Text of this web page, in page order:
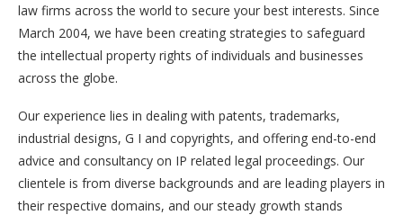
law firms across the world to secure your best interests. Since
March 2004, we have been creating strategies to safeguard
the intellectual property rights of individuals and businesses
across the globe.
Our experience lies in dealing with patents, trademarks,
industrial designs, G I and copyrights, and offering end-to-end
advice and consultancy on IP related legal proceedings. Our
clientele is from diverse backgrounds and are leading players in
their respective domains, and our steady growth stands